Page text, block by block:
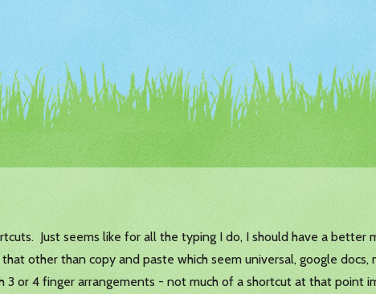
Just seems like for all the typing I do, I should have a
other than copy and paste which seem universal, google
or 4 finger arrangements - not much of a shortcut at that point